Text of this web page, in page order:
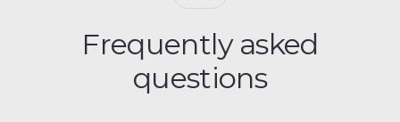
Frequently asked
questions